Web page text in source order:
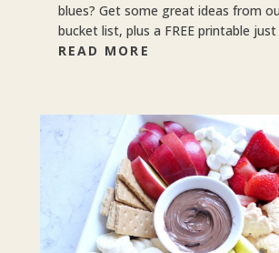
blues? Get some great ideas from
bucket list, plus a FREE printable
READ MORE